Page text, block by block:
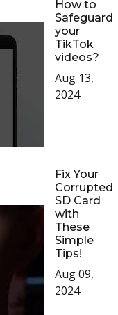
How to
Safeguard
your
TikTok
videos?
Aug 13,
2024
Fix Your
Corrupted
SD Card
with
These
Simple
Tips!
Aug 09,
2024